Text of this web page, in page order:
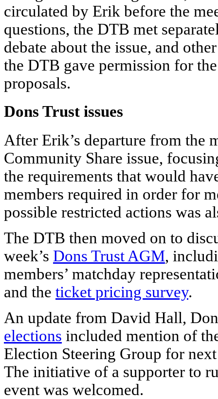
circulated by Erik before the
questions, the DTB met
debate about the issue, and
the DTB gave permission for
proposals.
Dons Trust issues
After Erik’s departure from the
Community Share issue,
the requirements that would
members required in order for
possible restricted actions was
The DTB then moved on to
week’s Dons Trust AGM,
members’ matchday
and the ticket pricing survey.
An update from David Hall,
elections included mention of
Election Steering Group for
The initiative of a supporter to
event was welcomed.